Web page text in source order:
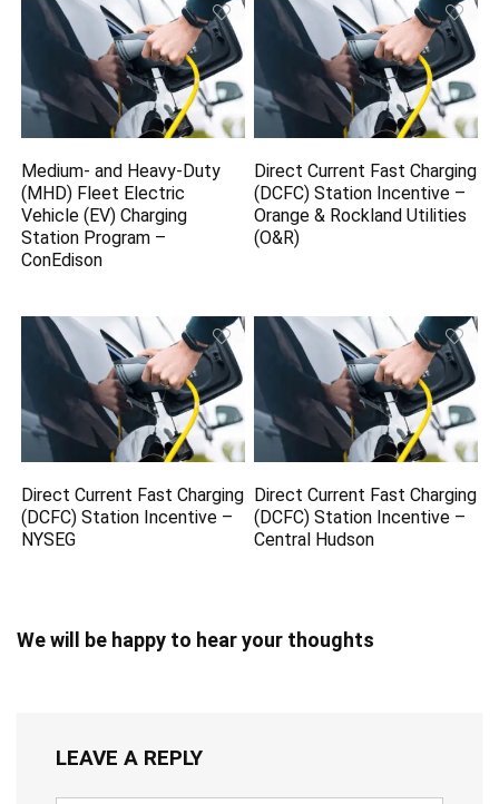
Medium- and Heavy-Duty
(MHD) Fleet Electric
Vehicle (EV) Charging
Station Program –
ConEdison
Direct Current Fast Charging
(DCFC) Station Incentive –
Orange & Rockland Utilities
(O&R)
Direct Current Fast Charging
(DCFC) Station Incentive –
NYSEG
Direct Current Fast Charging
(DCFC) Station Incentive –
Central Hudson
We will be happy to hear your thoughts
LEAVE A REPLY